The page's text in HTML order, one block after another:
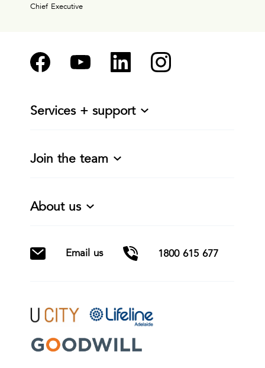
Chief Executive
Services + support
Join the team
About us
Email us 1800 615 677